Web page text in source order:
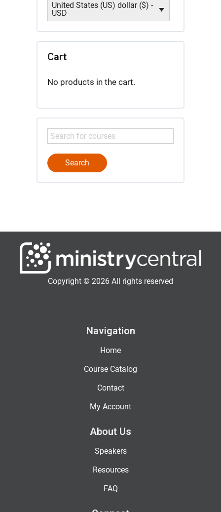
United States (US) dollar ($) -
USD
Cart
No products in the cart.
Copyright © 2026 All rights reserved
Navigation
Home
Course Catalog
Contact
My Account
About Us
Speakers
Resources
FAQ